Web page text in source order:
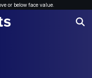
or below face value.